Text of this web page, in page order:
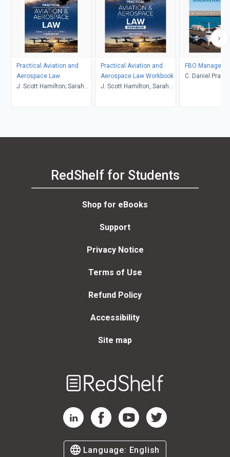
Practical Aviation and
Aerospace Law
J. Scott Hamilton; Sarah
Practical Aviation and
Aerospace Law Workbook
J. Scott Hamilton, Sarah
FBO
C. Daniel
RedShelf for Students
Shop for eBooks
Support
Privacy Notice
Terms of Use
Refund Policy
Accessibility
Site map
RedShelf LinkedIn Page
RedShelf Facebook Page
RedShelf YouTube Page
RedShelf Twitter Page
Language: English